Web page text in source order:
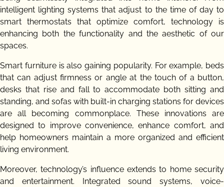
intelligent lighting systems that adjust to the time of day to
smart thermostats that optimize comfort, technology is
enhancing both the functionality and the aesthetic of our
spaces.
Smart furniture is also gaining popularity. For example, beds
that can adjust firmness or angle at the touch of a button,
desks that rise and fall to accommodate both sitting and
standing, and sofas with built-in charging stations for devices
are all becoming commonplace. These innovations are
designed to improve convenience, enhance comfort, and
help homeowners maintain a more organized and efficient
living environment.
Moreover, technology’s influence extends to home security
and entertainment. Integrated sound systems, voice-